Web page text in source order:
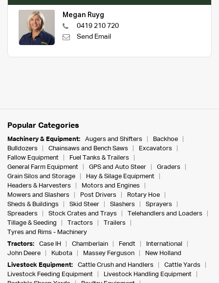
Megan Ruyg
0419 210 720
Send Email
Popular Categories
Machinery & Equipment: Augers and Shifters
Backhoe
Bulldozers
Chainsaws and Bench Saws
Excavators
Fallow Equipment
Fuel Tanks & Trailers
General Farm Equipment
GPS and Auto Steer
Graders
Grain Silos and Storage
Hay & Silage Equipment
Headers & Harvesters
Motors and Engines
Mowers and Slashers
Post Drivers
Rotary Hoe
Sheds & Buildings
Skid Steer Slashers
Sprayers
Spreaders
Stock Crates and Trays
Telehandlers and Loaders
Tillage & Seeding
Tractors
Trailers
Tyres and Rims - Machinery
Tractors:
Case IH Chamberlain Fendt
International
John Deere
Kubota Massey Ferguson
New Holland
Livestock Equipment:
Cattle Crush and Handlers
Cattle Yards
Livestock Feeding Equipment
Livestock Handling Equipment